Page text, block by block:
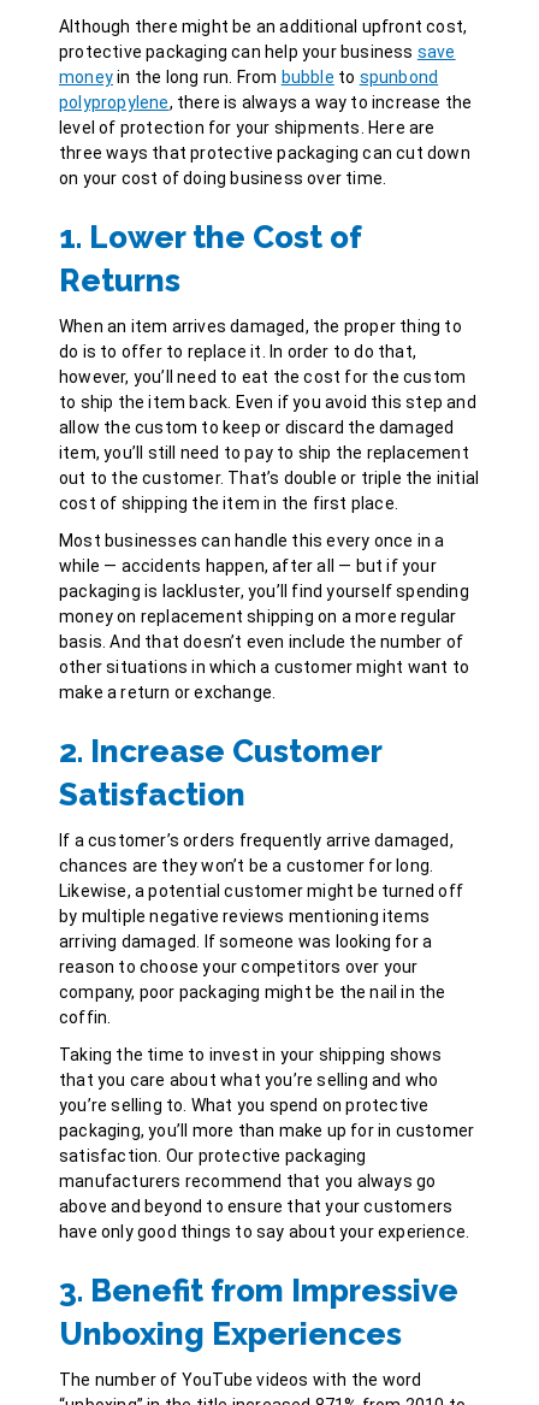
Although there might be an additional upfront cost,
protective packaging can help your business save
moneyin the long run. From bubble to spunbond
polypropylene, there is always a way to increase the
level of protection for your shipments. Here are
three ways that protective packaging can cut down
on your cost of doing business over time.
1. Lower the Cost of
Returns
When an item arrives damaged, the proper thing to
do is to offer to replace it. In order to do that,
however, you’ll need to eat the cost for the custom
to ship the item back. Even if you avoid this step and
allow the custom to keep or discard the damaged
item, you’ll still need to pay to ship the replacement
out to the customer. That’s double or triple the initial
cost of shipping the item in the first place.
Most businesses can handle this every once in a
while — accidents happen, after all — but if your
packaging is lackluster, you’ll find yourself spending
money on replacement shipping on a more regular
basis. And that doesn’t even include the number of
other situations in which a customer might want to
make a return or exchange.
2. Increase Customer
Satisfaction
If a customer’s orders frequently arrive damaged,
chances are they won’t be a customer for long.
Likewise, a potential customer might be turned off
by multiple negative reviews mentioning items
arriving damaged. If someone was looking for a
reason to choose your competitors over your
company, poor packaging might be the nail in the
coffin.
Taking the time to invest in your shipping shows
that you care about what you’re selling and who
you’re selling to. What you spend on protective
packaging, you’ll more than make up for in customer
satisfaction. Our protective packaging
manufacturers recommend that you always go
above and beyond to ensure that your customers
have only good things to say about your experience.
3. Benefit from Impressive
Unboxing Experiences
The number of YouTube videos with the word